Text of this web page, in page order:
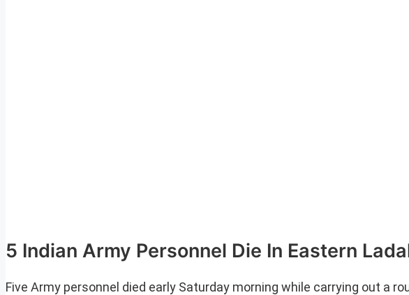
5 Indian Army Personnel Die In Eastern
Five Army personnel died early Saturday morning while carrying out a